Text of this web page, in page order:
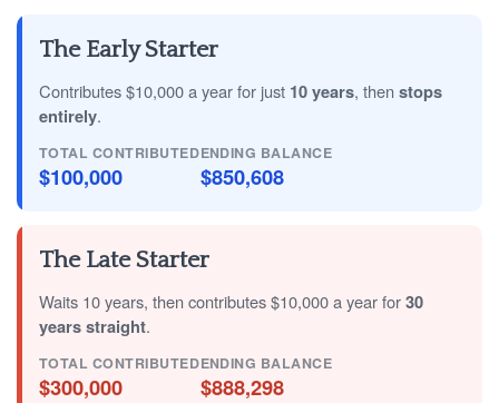
The Early Starter
Contributes $10,000 a year for just 10 years, then stops
entirely.
TOTAL CONTRIBUTED
$100,000
ENDING BALANCE
$850,608
The Late Starter
Waits 10 years, then contributes $10,000 a year for30
years straight.
TOTAL CONTRIBUTED
$300,000
ENDING BALANCE
$888,298